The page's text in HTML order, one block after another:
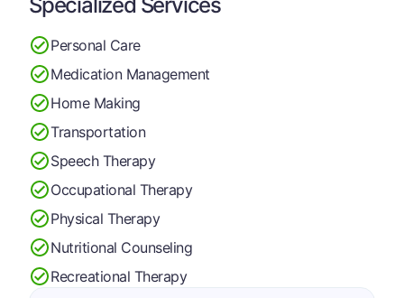
Personal Care
Medication Management
Home Making
Transportation
Speech Therapy
Occupational Therapy
Physical Therapy
Nutritional Counseling
Recreational Therapy